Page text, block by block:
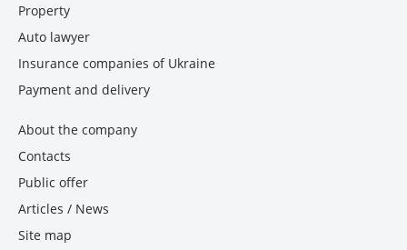
Property
Auto lawyer
Insurance companies of Ukraine
Payment and delivery
About the company
Contacts
Public offer
Articles / News
Site map